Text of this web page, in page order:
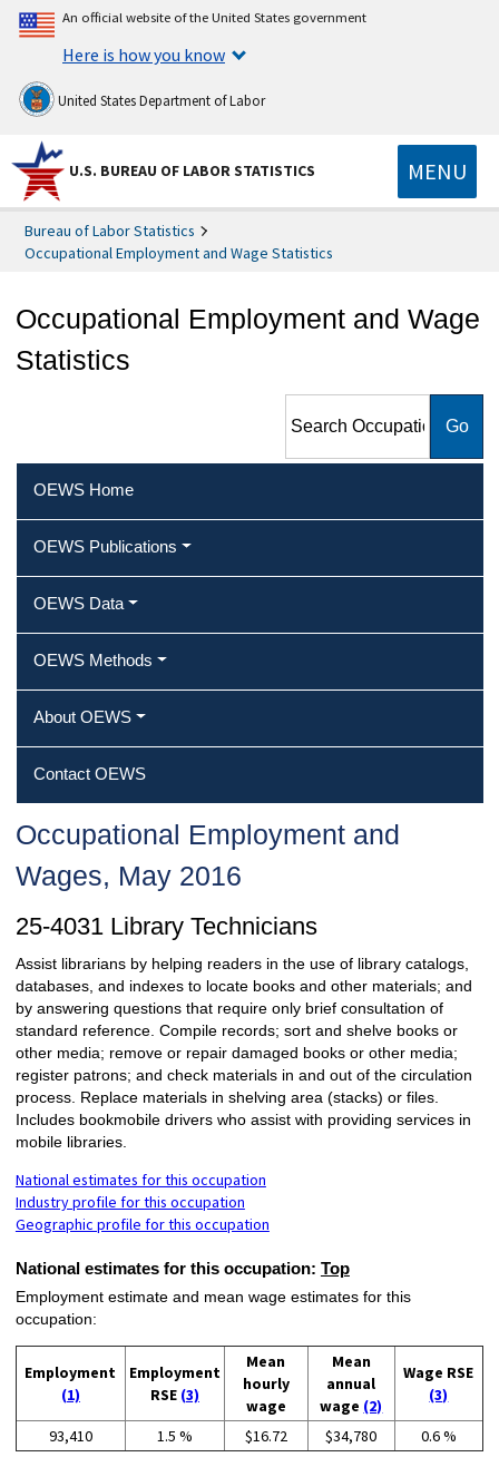
An official website of the United States government
Here is how you know
United States Department of Labor
U.S. BUREAU OF LABOR STATISTICS MENU
Bureau of Labor Statistics
Occupational Employment and Wage Statistics
Occupational Employment and Wage
Statistics
Employment and Wage
OEWS Home
OEWS Publications
OEWS Data
OEWS Methods
About OEWS
Contact OEWS
Occupational Employment and
Wages, May 2016
25-4031 Library Technicians
Assist librarians by helping readers in the use of library catalogs,
databases, and indexes to locate books and other materials; and
by answering questions that require only brief consultation of
standard reference. Compile records; sort and shelve books or
other media; remove or repair damaged books or other media;
register patrons; and check materials in and out of the circulation
process. Replace materials in shelving area (stacks) or files.
Includes bookmobile drivers who assist with providing services in
mobile libraries.
National estimates for this occupation
Industry profile for this occupation
Geographic profile for this occupation
National estimates for this occupation: Top
Employment estimate and mean wage estimates for this
occupation:
Employment
(1)
Employment
RSE (3)
Mean
hourly
wage
Mean
annual
wage (2)
Wage RSE
(3)
93,410 1.5 % $16.72 $34,780 0.6 %